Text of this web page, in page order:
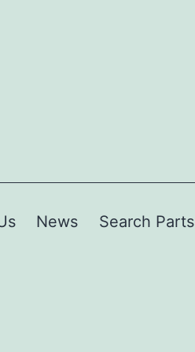
News Search Parts